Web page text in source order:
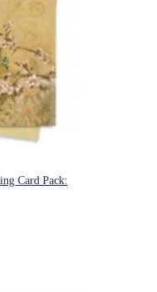
Card Pack: